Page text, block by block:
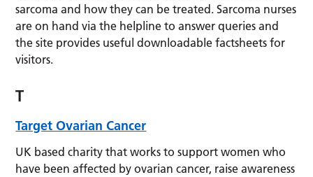
sarcoma and how they can be treated. Sarcoma nurses
are on hand via the helpline to answer queries and
the site provides useful downloadable factsheets for
visitors.
T
Target Ovarian Cancer
UK based charity that works to support women who
have been affected by ovarian cancer, raise awareness